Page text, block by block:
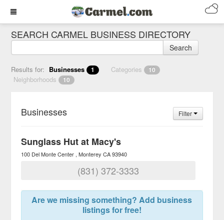
SEARCH CARMEL BUSINESS DIRECTORY
Search
Results for: Businesses 1 Categories 10
Neighborhoods 10
Businesses Filter
Sunglass Hut at Macy's
100 Del Monte Center Monterey CA 93940
(831) 372-3333
Are we missing something? Add business
listings for free!